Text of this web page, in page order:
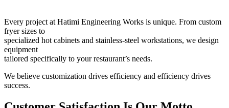
Every project at Hatimi Engineering Works is unique. From custom
fryer sizes to
specialized hot cabinets and stainless-steel workstations, we design
equipment
tailored specifically to your restaurant’s needs.
We believe customization drives efficiency and efficiency drives
success.